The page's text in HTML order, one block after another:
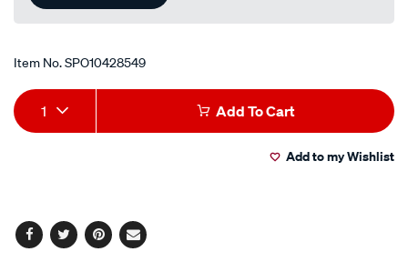
Item No.SPO10428549
Add
to
Product
Actions
1 Add To Cart
Add to my Wishlist
Facebook
TwitterPinterest
Email